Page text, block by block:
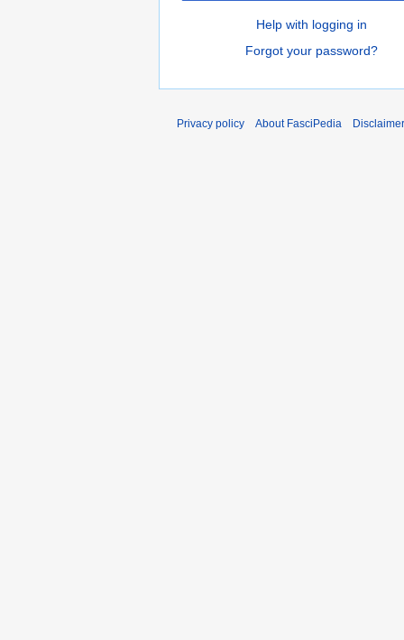
Help with logging in
Forgot your password?
Privacy policy About FasciPedia